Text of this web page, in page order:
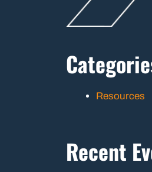
Resources
Recent